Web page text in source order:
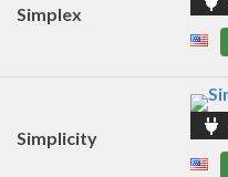
Simplex
Simplicity